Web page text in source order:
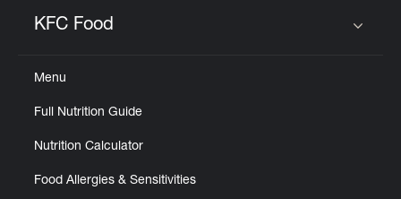
KFC Food
Menu
Full Nutrition Guide
Nutrition Calculator
Food Allergies & Sensitivities